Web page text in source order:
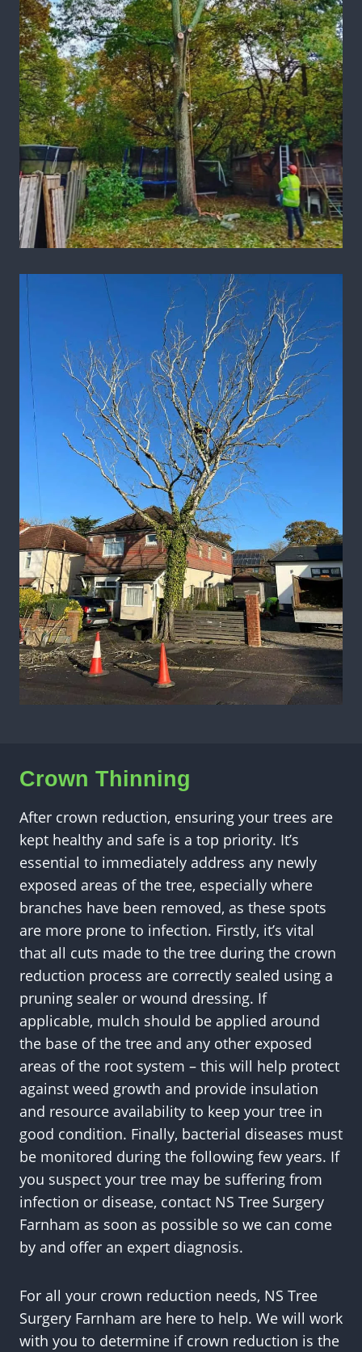
Crown Thinning
After crown reduction, ensuring your trees are
kept healthy and safe is a top priority. It’s
essential to immediately address any newly
exposed areas of the tree, especially where
branches have been removed, as these spots
are more prone to infection. Firstly, it’s vital
that all cuts made to the tree during the crown
reduction process are correctly sealed using a
pruning sealer or wound dressing. If
applicable, mulch should be applied around
the base of the tree and any other exposed
areas of the root system – this will help protect
against weed growth and provide insulation
and resource availability to keep your tree in
good condition. Finally, bacterial diseases must
be monitored during the following few years. If
you suspect your tree may be suffering from
infection or disease, contact NS Tree Surgery
Farnham as soon as possible so we can come
by and offer an expert diagnosis.
For all your crown reduction needs, NS Tree
Surgery Farnham are here to help. We will work
with you to determine if crown reduction is the